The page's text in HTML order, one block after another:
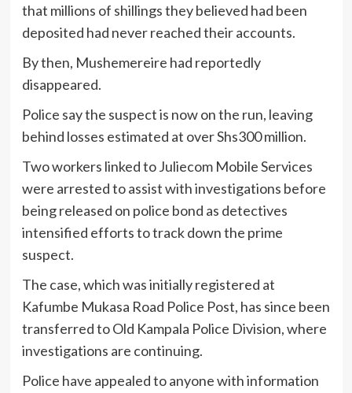
that millions of shillings they believed had been
deposited had never reached their accounts.
By then, Mushemereire had reportedly
disappeared.
Police say the suspect is now on the run, leaving
behind losses estimated at over Shs300 million.
Two workers linked to Juliecom Mobile Services
were arrested to assist with investigations before
being released on police bond as detectives
intensified efforts to track down the prime
suspect.
The case, which was initially registered at
Kafumbe Mukasa Road Police Post, has since been
transferred to Old Kampala Police Division, where
investigations are continuing.
Police have appealed to anyone with information